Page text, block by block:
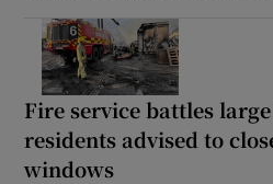
Fire service battles
residents advised to
windows